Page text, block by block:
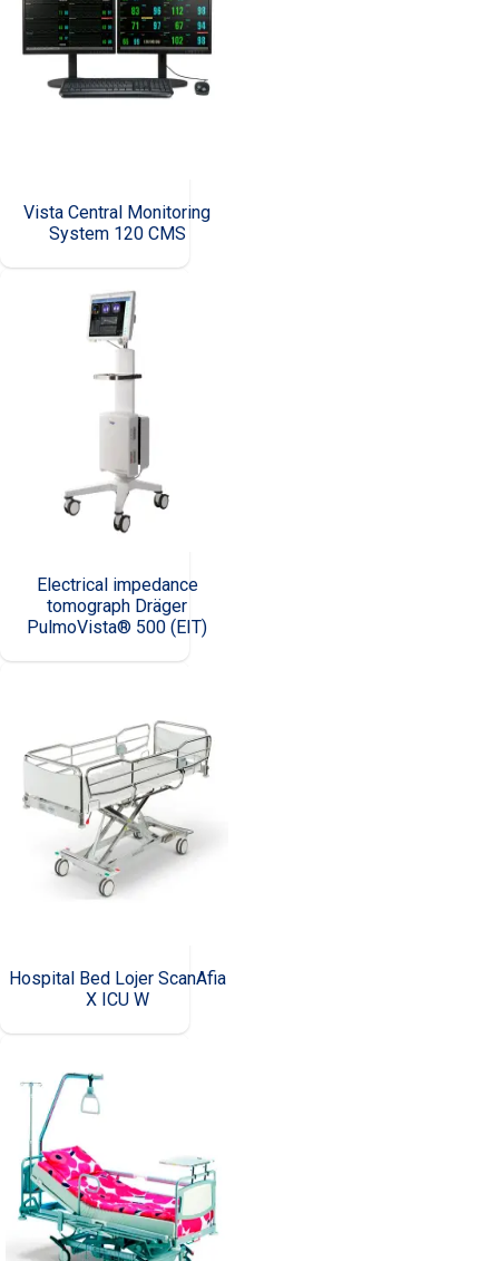
Vista Central Monitoring
System 120 CMS
Electrical impedance
tomograph Dräger
PulmoVista® 500 (EIT)
Hospital Bed Lojer ScanAfia
X ICU W